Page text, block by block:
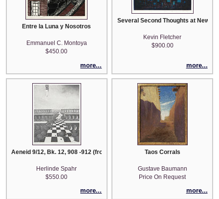
Entre la Luna y Nosotros
Emmanuel C. Montoya
$450.00
more...
Several Second Thoughts at New
Kevin Fletcher
$900.00
more...
Aeneid 9/12, Bk. 12, 908 -912 (from the series 'Picturae Cassae: Aeneid)
Herlinde Spahr
$550.00
more...
Taos Corrals
Gustave Baumann
Price On Request
more...